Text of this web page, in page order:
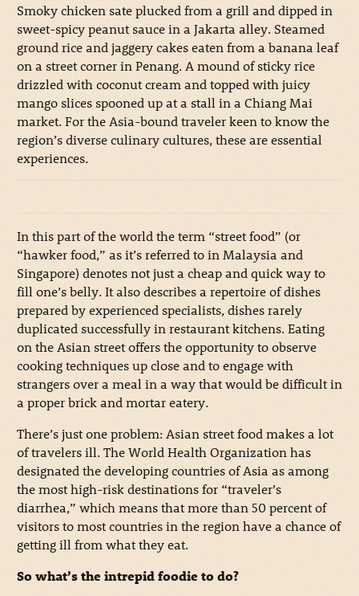
Smoky chicken sate plucked from a grill and dipped in
sweet-spicy peanut sauce in a Jakarta alley. Steamed
ground rice and jaggery cakes eaten from a banana leaf
on a street corner in Penang. A mound of sticky rice
drizzled with coconut cream and topped with juicy
mango slices spooned up at a stall in a Chiang Mai
market. For the Asia-bound traveler keen to know the
region’s diverse culinary cultures, these are essential
experiences.
In this part of the world the term “street food” (or
“hawker food,” as it’s referred to in Malaysia and
Singapore) denotes not just a cheap and quick way to
fill one’s belly. It also describes a repertoire of dishes
prepared by experienced specialists, dishes rarely
duplicated successfully in restaurant kitchens. Eating
on the Asian street offers the opportunity to observe
cooking techniques up close and to engage with
strangers over a meal in a way that would be difficult in
a proper brick and mortar eatery.
There’s just one problem: Asian street food makes a lot
of travelers ill. The World Health Organization has
designated the developing countries of Asia as among
the most high-risk destinations for “traveler’s
diarrhea,” which means that more than 50 percent of
visitors to most countries in the region have a chance of
getting ill from what they eat.
So what’s the intrepid foodie to do?